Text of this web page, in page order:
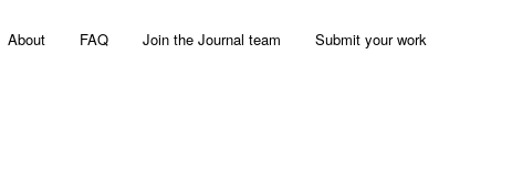
About FAQ Join the Journal team Submit your work